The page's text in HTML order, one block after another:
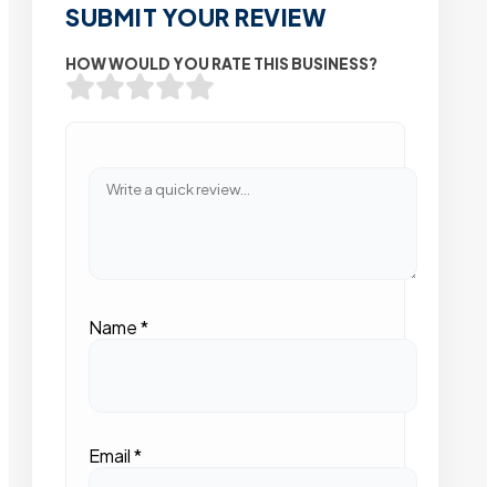
SUBMIT YOUR REVIEW
HOW WOULD YOU RATE THIS BUSINESS?
Name*
Email*